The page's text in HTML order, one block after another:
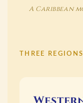
A Caribbean
THREE